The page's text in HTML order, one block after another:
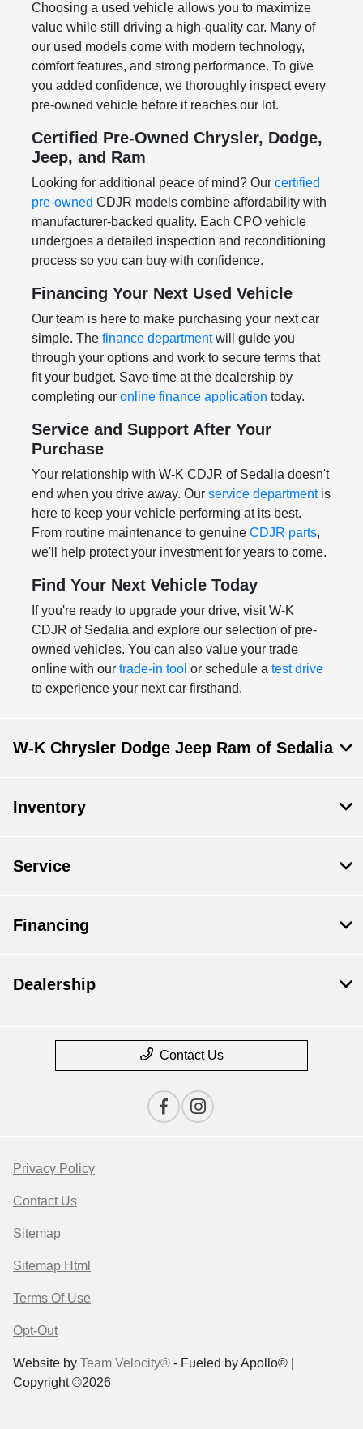
Choosing a used vehicle allows you to maximize
value while still driving a high-quality car. Many of
our used models come with modern technology,
comfort features, and strong performance. To give
you added confidence, we thoroughly inspect every
pre-owned vehicle before it reaches our lot.
Certified Pre-Owned Chrysler, Dodge,
Jeep, and Ram
Looking for additional peace of mind? Our certified
pre-owned CDJR models combine affordability with
manufacturer-backed quality. Each CPO vehicle
undergoes a detailed inspection and reconditioning
process so you can buy with confidence.
Financing Your Next Used Vehicle
Our team is here to make purchasing your next car
simple. The finance departmentwill guide you
through your options and work to secure terms that
fit your budget. Save time at the dealership by
completing our online finance application today.
Service and Support After Your
Purchase
Your relationship with W-K CDJR of Sedalia doesn't
end when you drive away. Our service departmentis
here to keep your vehicle performing at its best.
From routine maintenance to genuine CDJR parts,
we'll help protect your investment for years to come.
Find Your Next Vehicle Today
If you're ready to upgrade your drive, visit W-K
CDJR of Sedalia and explore our selection of pre-
owned vehicles. You can also value your trade
online with our trade-in tool or schedule a test drive
to experience your next car firsthand.
W-K Chrysler Dodge Jeep Ram of Sedalia
Inventory
Service
Financing
Dealership
Contact Us
Privacy Policy
Contact Us
Sitemap
Sitemap Html
Terms Of Use
Opt-Out
Website by Team Velocity® - Fueled by Apollo® |
Copyright ©2026